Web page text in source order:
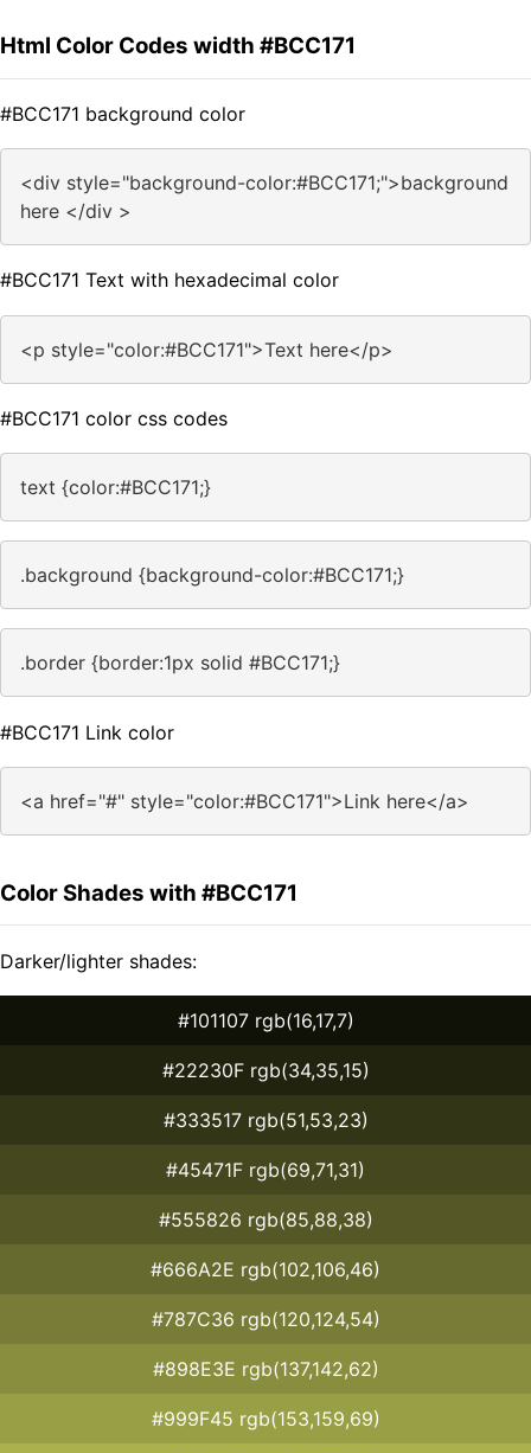
Html Color Codes width #BCC171
#BCC171 background color
<div style="background-color:#BCC171;">background
here </div >
#BCC171 Text with hexadecimal color
<p style="color:#BCC171">Text here</p>
#BCC171 color css codes
text {color:#BCC171;}
.background {background-color:#BCC171;}
.border {border:1px solid #BCC171;}
#BCC171 Link color
<a href="#" style="color:#BCC171">Link here</a>
Color Shades with #BCC171
Darker/lighter shades:
#101107 rgb(16,17,7)
#22230F rgb(34,35,15)
#333517 rgb(51,53,23)
#45471F rgb(69,71,31)
#555826 rgb(85,88,38)
#666A2E rgb(102,106,46)
#787C36 rgb(120,124,54)
#898E3E rgb(137,142,62)
#999F45 rgb(153,159,69)